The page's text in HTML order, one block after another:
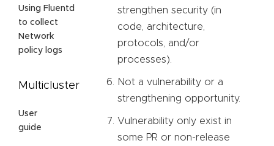
Using Fluentd
to collect
Network
policy logs
Multicluster
User
guide
strengthen security (in
code, architecture,
protocols, and/or
processes).
Not a vulnerability or a
strengthening opportunity.
Vulnerability only exist in
some PR or non-release